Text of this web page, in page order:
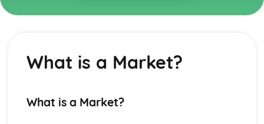
Topics
Effective Teamworking Skills
Attributes and Qualities of an Effective Leader
Effective Teamworking
Effective Teams
What is a Market?
What is a Market?